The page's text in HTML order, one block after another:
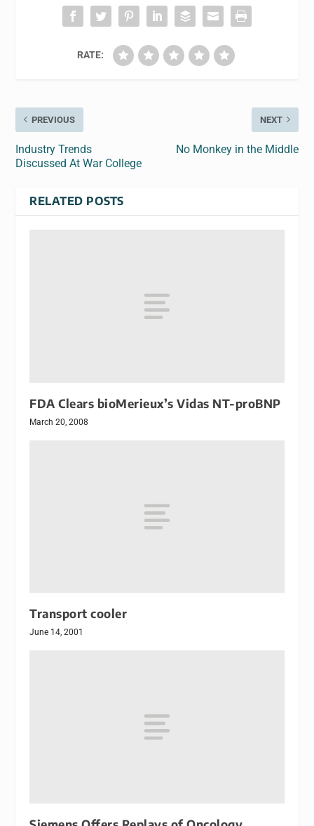
RATE:
PREVIOUS
Industry Trends
Discussed At War College
NEXT
No Monkey in the Middle
RELATED POSTS
FDA Clears bioMerieux’s Vidas NT-proBNP
March 20, 2008
Transport cooler
June 14, 2001